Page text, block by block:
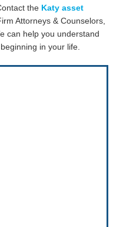
the Katy asset
Attorneys & Counselors,
can help you understand
in your life.